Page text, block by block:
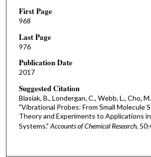
First Page
968
Last Page
976
Publication Date
2017
Suggested Citation
Blasiak, B., Londergan, C., Webb, L., Cho,
"Vibrational Probes: From Small Molecule
Theory and Experiments to Applications
Systems." Accounts of Chemical Research,